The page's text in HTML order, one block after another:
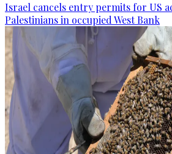
Israel cancels entry permits for US
Palestinians in occupied West Bank